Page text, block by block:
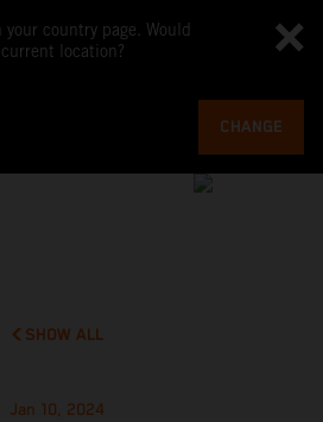
country page. Would
location?
CHANGE
SHOW ALL
Jan 10, 2024